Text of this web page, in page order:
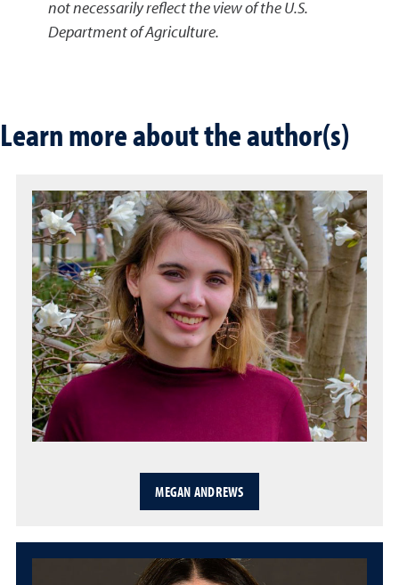
not necessarily reflect the view of the U.S.
Department of Agriculture.
Learn more about the author(s)
MEGAN ANDREWS